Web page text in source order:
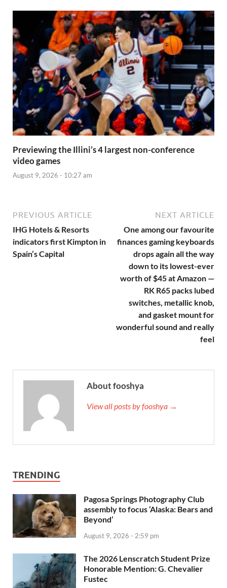
Previewing the Illini’s 4 largest non-conference
video games
August 9, 2026 - 10:27 am
PREVIOUS ARTICLE
IHG Hotels & Resorts
indicators first Kimpton in
Spain’s Capital
NEXT ARTICLE
One among our favourite
finances gaming keyboards
drops again all the way
down to its lowest-ever
worth of $45 at Amazon —
RK R65 packs lubed
switches, metallic knob,
and gasket mount for
wonderful sound and really
feel
About fooshya
View all posts by fooshya →
TRENDING
Pagosa Springs Photography Club
assembly to focus ‘Alaska: Bears and
Beyond’
August 9, 2026 - 2:59 pm
The 2026 Lenscratch Student Prize
Honorable Mention: G. Chevalier
Fustec